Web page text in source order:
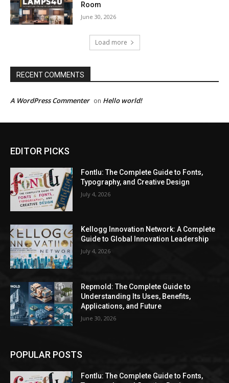
Room
June 30, 2026
Load more
RECENT COMMENTS
A WordPress Commenter on Hello world!
EDITOR PICKS
Fontlu: The Complete Guide to Fonts,
Typography, and Creative Design
July 4, 2026
Kellogg Innovation Network: A Complete
Guide to Global Innovation Leadership
July 4, 2026
Repmold: The Complete Guide to
Understanding Its Uses, Benefits,
Applications, and Future
June 30, 2026
POPULAR POSTS
Fontlu: The Complete Guide to Fonts,